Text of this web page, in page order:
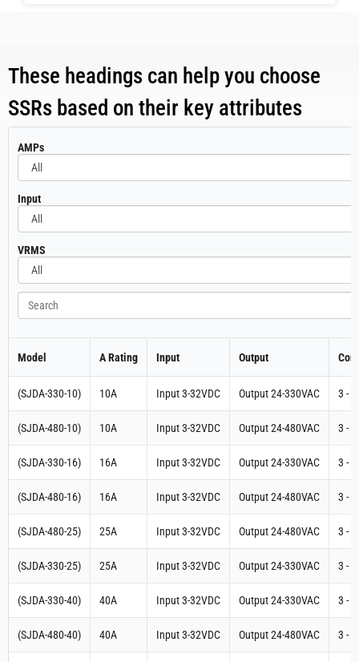
These headings can help you choose
SSRs based on their key attributes
AMPs
Input
VRMS
Search
Model A Rating Input Output
(SJDA-330-10) 10A Input 3-32VDC Output 24-330VAC 3 -
(SJDA-480-10) 10A Input 3-32VDC Output 24-480VAC 3 -
(SJDA-330-16) 16A Input 3-32VDC Output 24-330VAC 3 -
(SJDA-480-16) 16A Input 3-32VDC Output 24-480VAC 3 -
(SJDA-480-25) 25A Input 3-32VDC Output 24-480VAC 3 -
(SJDA-330-25) 25A Input 3-32VDC Output 24-330VAC 3 -
(SJDA-330-40) 40A Input 3-32VDC Output 24-330VAC 3 -
(SJDA-480-40) 40A Input 3-32VDC Output 24-480VAC 3 -